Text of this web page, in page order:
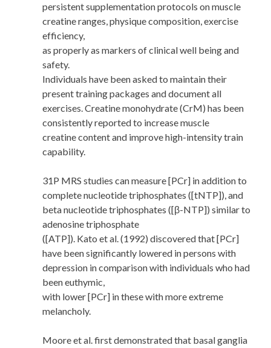
persistent supplementation protocols on muscle
creatine ranges, physique composition, exercise
efficiency,
as properly as markers of clinical well being and
safety.
Individuals have been asked to maintain their
present training packages and document all
exercises. Creatine monohydrate (CrM) has been
consistently reported to increase muscle
creatine content and improve high-intensity train
capability.
31P MRS studies can measure [PCr] in addition to
complete nucleotide triphosphates ([tNTP]), and
beta nucleotide triphosphates ([β-NTP]) similar to
adenosine triphosphate
([ATP]). Kato et al. (1992) discovered that [PCr]
have been significantly lowered in persons with
depression in comparison with individuals who had
been euthymic,
with lower [PCr] in these with more extreme
melancholy.
Moore et al. first demonstrated that basal ganglia